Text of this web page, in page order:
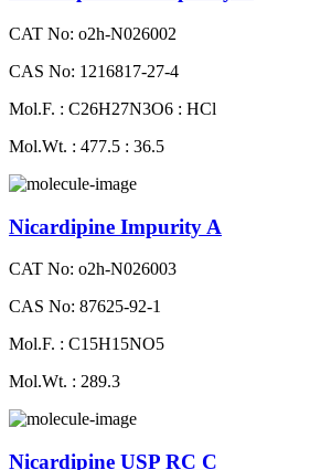
CAT No: o2h-N026002
CAS No: 1216817-27-4
Mol.F. : C26H27N3O6 : HCl
Mol.Wt. : 477.5 : 36.5
Nicardipine Impurity A
CAT No: o2h-N026003
CAS No: 87625-92-1
Mol.F. : C15H15NO5
Mol.Wt. : 289.3
Nicardipine USP RC C